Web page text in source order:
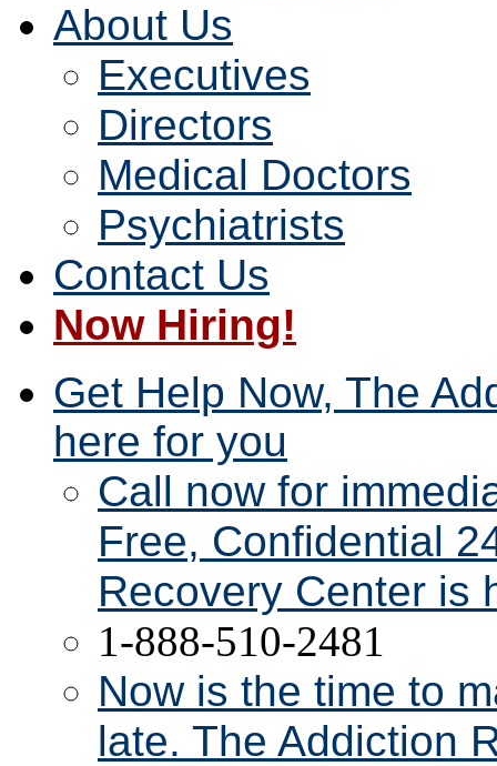
About Us
Executives
Directors
Medical Doctors
Psychiatrists
Contact Us
Now Hiring!
Get Help Now, The
here for you
Call now for
Free, Confidential
Recovery Center is
1-888-510-2481
Now is the time to
late. The Addiction